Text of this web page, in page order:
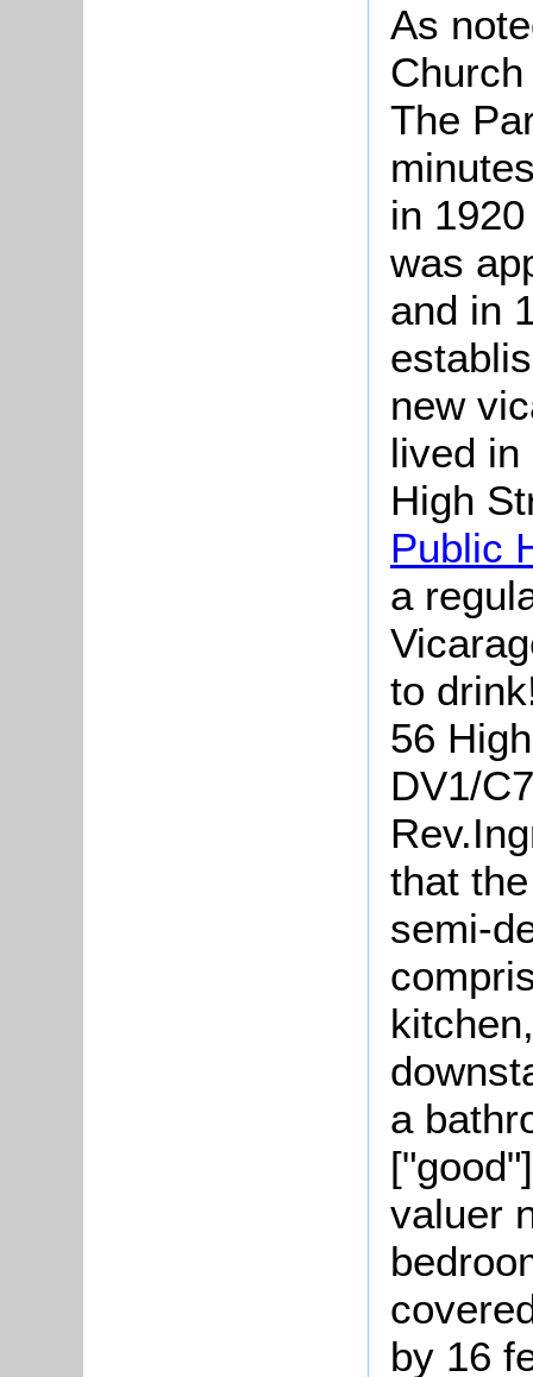
As
The
in
was
and in
new
lived in
High
Public
a
to
56
DV1/
that
semi-
a
valuer
by 16